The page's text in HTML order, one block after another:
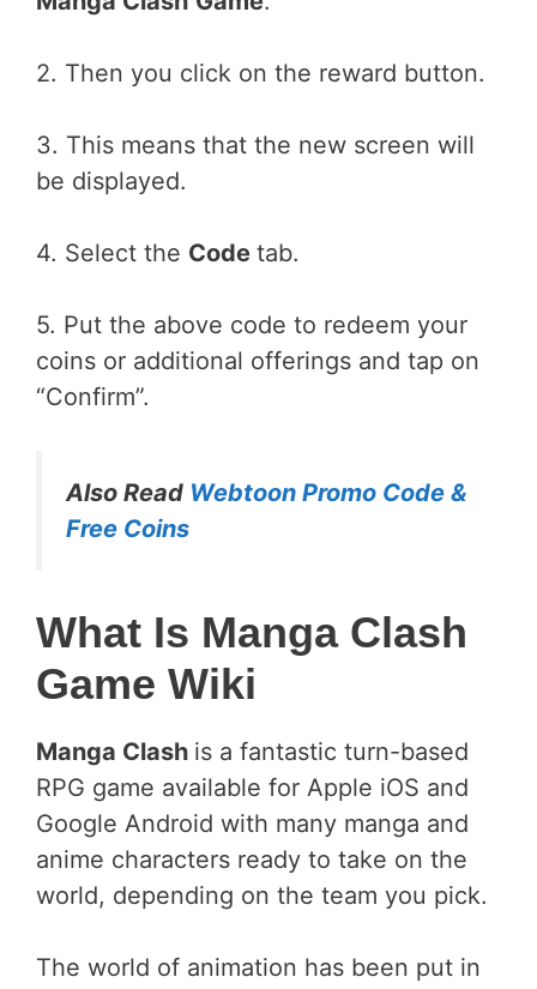
2. Then you click on the reward button.
3. This means that the new screen will
be displayed.
4. Select the Code tab.
5. Put the above code to redeem your
coins or additional offerings and tap on
“Confirm”.
Also Read Webtoon Promo Code &
Free Coins
What Is Manga Clash
Game Wiki
Manga Clash is a fantastic turn-based
RPG game available for Apple iOS and
Google Android with many manga and
anime characters ready to take on the
world, depending on the team you pick.
The world of animation has been put in